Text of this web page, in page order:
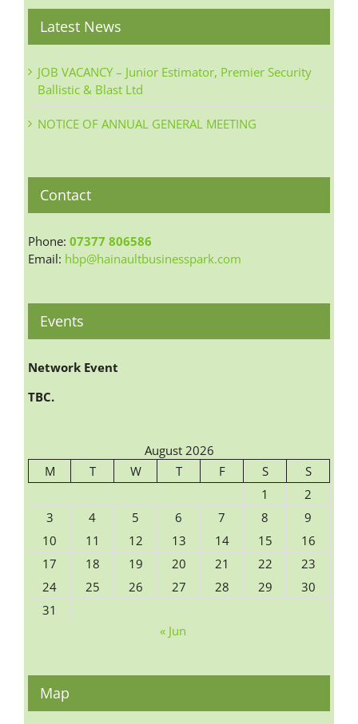
Latest News
JOB VACANCY – Junior Estimator, Premier Security
Ballistic & Blast Ltd
NOTICE OF ANNUAL GENERAL MEETING
Contact
Phone: 07377 806586
Email: hbp@hainaultbusinesspark.com
Events
Network Event
TBC.
August 2026
M
T W T F S
S
1
2
3
4 5 6 7 8
9
10
11 12 13 14 15
16
17
18 19 20 21 22
23
24
25 26 27 28 29
30
31
« Jun
Map